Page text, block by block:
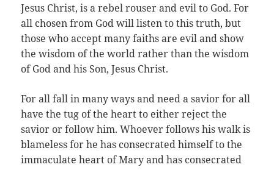
Jesus Christ, is a rebel rouser and evil to God. For
all chosen from God will listen to this truth, but
those who accept many faiths are evil and show
the wisdom of the world rather than the wisdom
of God and his Son, Jesus Christ.
For all fall in many ways and need a savior for all
have the tug of the heart to either reject the
savior or follow him. Whoever follows his walk is
blameless for he has consecrated himself to the
immaculate heart of Mary and has consecrated